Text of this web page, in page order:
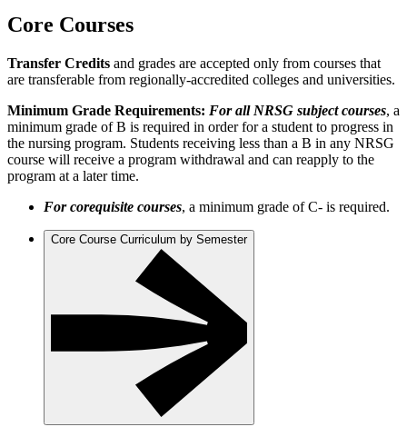
Core Courses
Transfer Credits and grades are accepted only from courses that
are transferable from regionally-accredited colleges and universities.
Minimum Grade Requirements: For all NRSG subject courses, a
minimum grade of B is required in order for a student to progress in
the nursing program. Students receiving less than a B in any NRSG
course will receive a program withdrawal and can reapply to the
program at a later time.
For corequisite courses, a minimum grade of C- is required.
Core Course Curriculum by Semester